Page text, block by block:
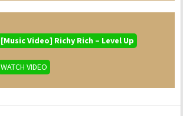
[Music Video] Richy Rich – Level Up
WATCH VIDEO